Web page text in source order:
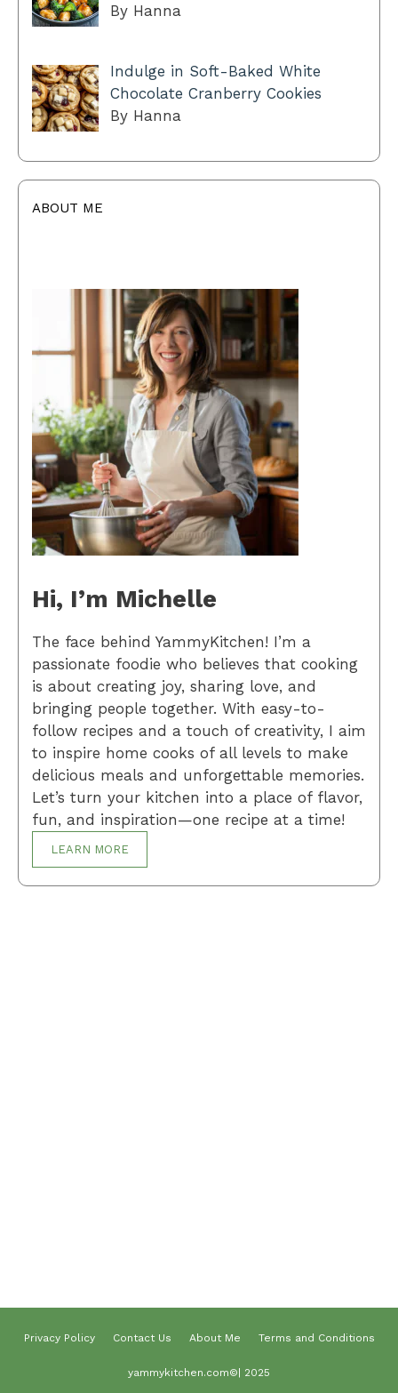
By Hanna
Indulge in Soft-Baked White
Chocolate Cranberry Cookies
By Hanna
ABOUT ME
Hi, I’m Michelle
The face behind YammyKitchen! I’m a
passionate foodie who believes that cooking
is about creating joy, sharing love, and
bringing people together. With easy-to-
follow recipes and a touch of creativity, I aim
to inspire home cooks of all levels to make
delicious meals and unforgettable memories.
Let’s turn your kitchen into a place of flavor,
fun, and inspiration—one recipe at a time!
LEARN MORE
Privacy Policy Contact Us About Me Terms and Conditions
yammykitchen.com©| 2025